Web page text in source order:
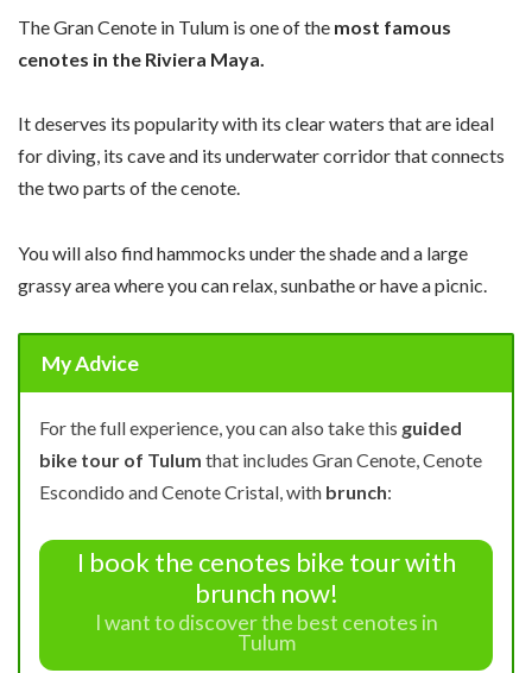
The Gran Cenote in Tulum is one of the most famous
cenotes in the Riviera Maya.
It deserves its popularity with its clear waters that are ideal
for diving, its cave and its underwater corridor that connects
the two parts of the cenote.
You will also find hammocks under the shade and a large
grassy area where you can relax, sunbathe or have a picnic.
My Advice
For the full experience, you can also take this guided
bike tour of Tulum that includes Gran Cenote, Cenote
Escondido and Cenote Cristal, with brunch:
I book the cenotes bike tour with
brunch now!
I want to discover the best cenotes in
Tulum